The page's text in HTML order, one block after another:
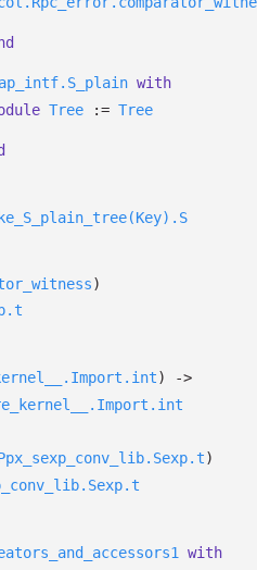
with
Tree := Tree
)
)
->
)
with